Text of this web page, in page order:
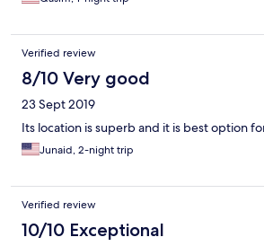
Verified review
8/10 Very good
23 Sept 2019
Its location is superb and it is best option
Junaid, 2-night trip
Verified review
10/10 Exceptional